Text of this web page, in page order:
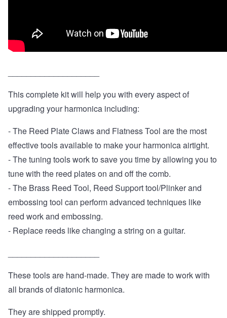
This complete kit will help you with every aspect of
upgrading your harmonica including:
- The Reed Plate Claws and Flatness Tool are the most
effective tools available to make your harmonica airtight.
- The tuning tools work to save you time by allowing you to
tune with the reed plates on and off the comb.
- The Brass Reed Tool, Reed Support tool/Plinker and
embossing tool can perform advanced techniques like
reed work and embossing.
- Replace reeds like changing a string on a guitar.
These tools are hand-made. They are made to work with
all brands of diatonic harmonica.
They are shipped promptly.